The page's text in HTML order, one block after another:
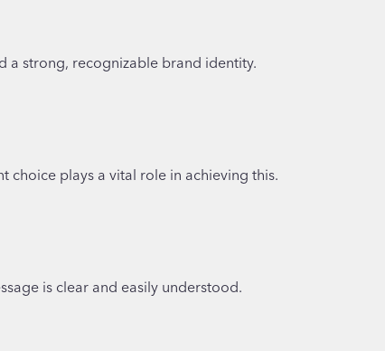
a strong, recognizable brand identity.
choice plays a vital role in achieving this.
is clear and easily understood.